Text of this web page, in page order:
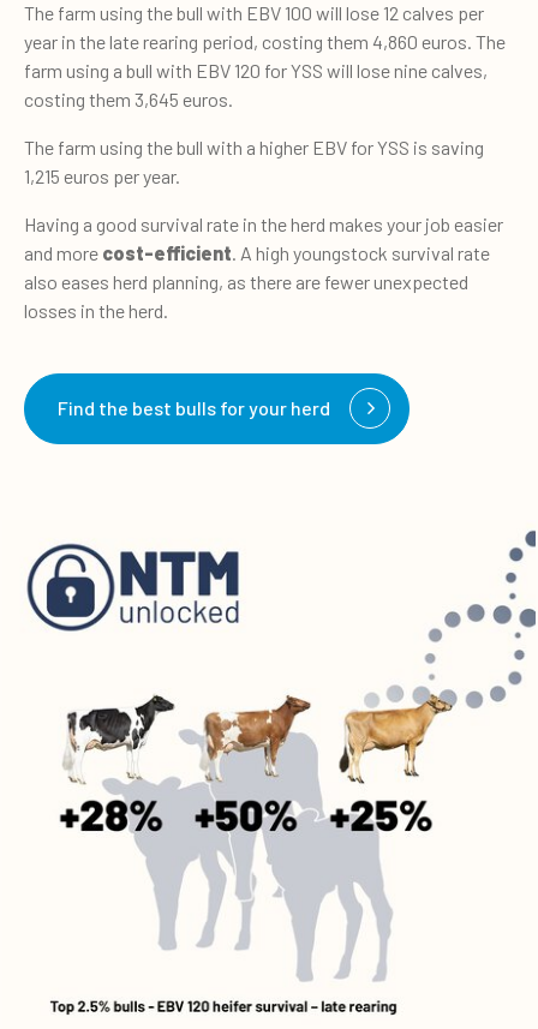
The farm using the bull with EBV 100 will lose 12 calves per
year in the late rearing period, costing them 4,860 euros. The
farm using a bull with EBV 120 for YSS will lose nine calves,
costing them 3,645 euros.
The farm using the bull with a higher EBV for YSS is saving
1,215 euros per year.
Having a good survival rate in the herd makes your job easier
and more cost-efficient . A high youngstock survival rate
also eases herd planning, as there are fewer unexpected
losses in the herd.
Find the best bulls for your herd